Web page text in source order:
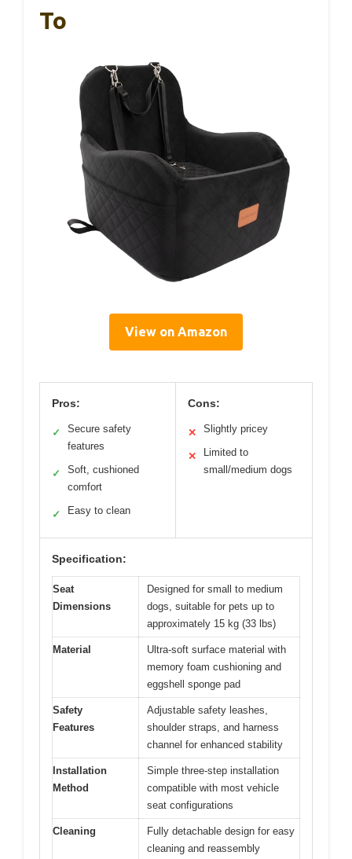
To
View on Amazon
Pros:
✓
Secure safety
features
✓
Soft, cushioned
comfort
✓ Easy to clean
Cons:
✕ Slightly pricey
✕
Limited to
small/medium dogs
Specification:
Seat
Dimensions
Designed for small to medium
dogs, suitable for pets up to
approximately 15 kg (33 lbs)
Material
Ultra-soft surface material with
memory foam cushioning and
eggshell sponge pad
Safety
Features
Adjustable safety leashes,
shoulder straps, and harness
channel for enhanced stability
Installation
Method
Simple three-step installation
compatible with most vehicle
seat configurations
Cleaning
Fully detachable design for easy
cleaning and reassembly